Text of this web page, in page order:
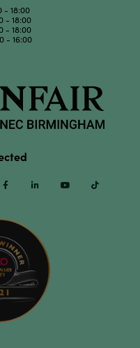
18:00
18:00
18:00
- 16:00
Facebook Linkedin Youtube